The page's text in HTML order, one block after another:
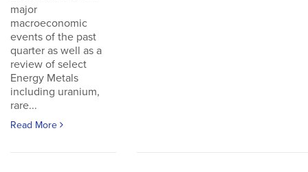
major
macroeconomic
events of the past
quarter as well as a
review of select
Energy Metals
including uranium,
rare...
Read More